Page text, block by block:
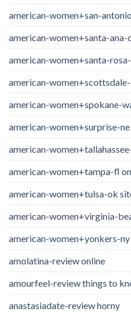
american-women+san-
american-women+santa-ana-
american-women+santa-
american-
american-women+spokane-
american-women+surprise-
american-
american-women+tampa-fl
american-women+tulsa-ok
american-women+virginia-
american-women+yonkers-
amolatina-review online
amourfeel-review things to
anastasiadate-review horny